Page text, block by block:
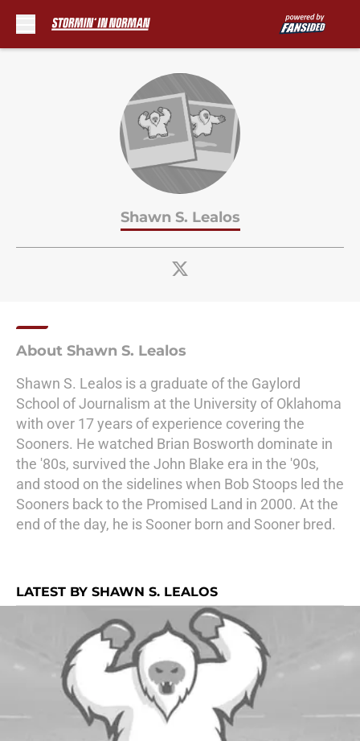
Shawn S. Lealos
About Shawn S. Lealos
Shawn S. Lealos is a graduate of the Gaylord
School of Journalism at the University of Oklahoma
with over 17 years of experience covering the
Sooners. He watched Brian Bosworth dominate in
the '80s, survived the John Blake era in the '90s,
and stood on the sidelines when Bob Stoops led the
Sooners back to the Promised Land in 2000. At the
end of the day, he is Sooner born and Sooner bred.
LATEST BY SHAWN S. LEALOS